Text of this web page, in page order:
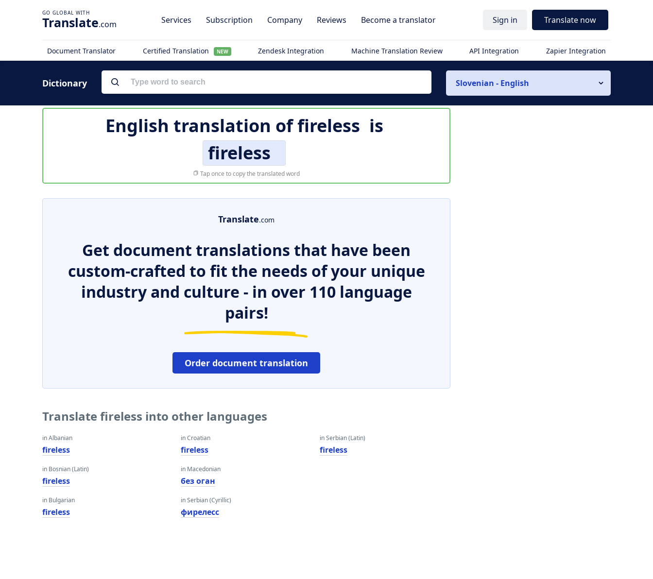
Translate.com Services Subscription Company Reviews Become a translator Sign in Translate now
Document Translator Certified Translation NEW Zendesk Integration Machine Translation Review API Integration Zapier Integration
Dictionary Slovenian - English
English translation offireless is
fireless
Tap once to copy the translated word
Translate.com
Get document translations that have been
custom-crafted to fit the needs of your unique
industry and culture - in over 110 language
pairs!
Order document translation
Translate fireless into other languages
in Albanian
fireless
in Bosnian (Latin)
fireless
in Bulgarian
fireless
in Croatian
fireless
in Macedonian
без оган
in Serbian (Cyrillic)
фирелесс
in Serbian (Latin)
fireless